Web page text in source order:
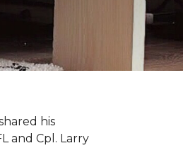
his
and Cpl. Larry